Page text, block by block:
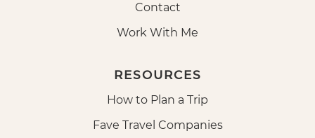
Contact
Work With Me
RESOURCES
How to Plan a Trip
Fave Travel Companies